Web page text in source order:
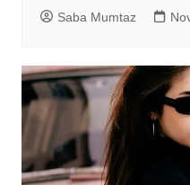
Saba Mumtaz